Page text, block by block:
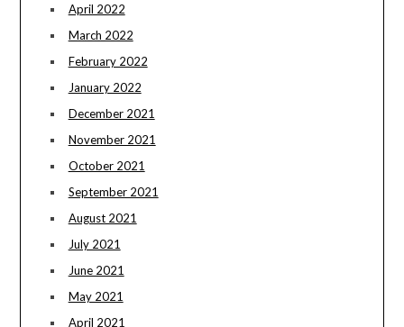
April 2022
March 2022
February 2022
January 2022
December 2021
November 2021
October 2021
September 2021
August 2021
July 2021
June 2021
May 2021
April 2021